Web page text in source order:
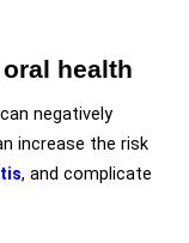
health
negatively
increase the risk
, and complicate